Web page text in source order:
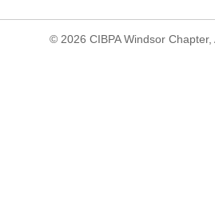
© 2026 CIBPA Windsor Chapter,